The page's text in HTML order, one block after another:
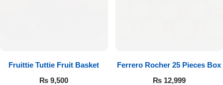
Fruittie Tuttie Fruit Basket
₨ 9,500
Ferrero Rocher 25 Pieces Box
₨12,999